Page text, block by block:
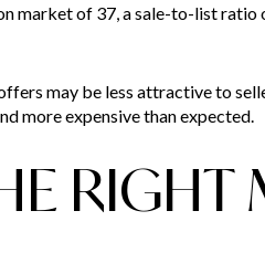
market of 37, a sale-to-list ratio
may be less attractive to
more expensive than expected.
RIGHT